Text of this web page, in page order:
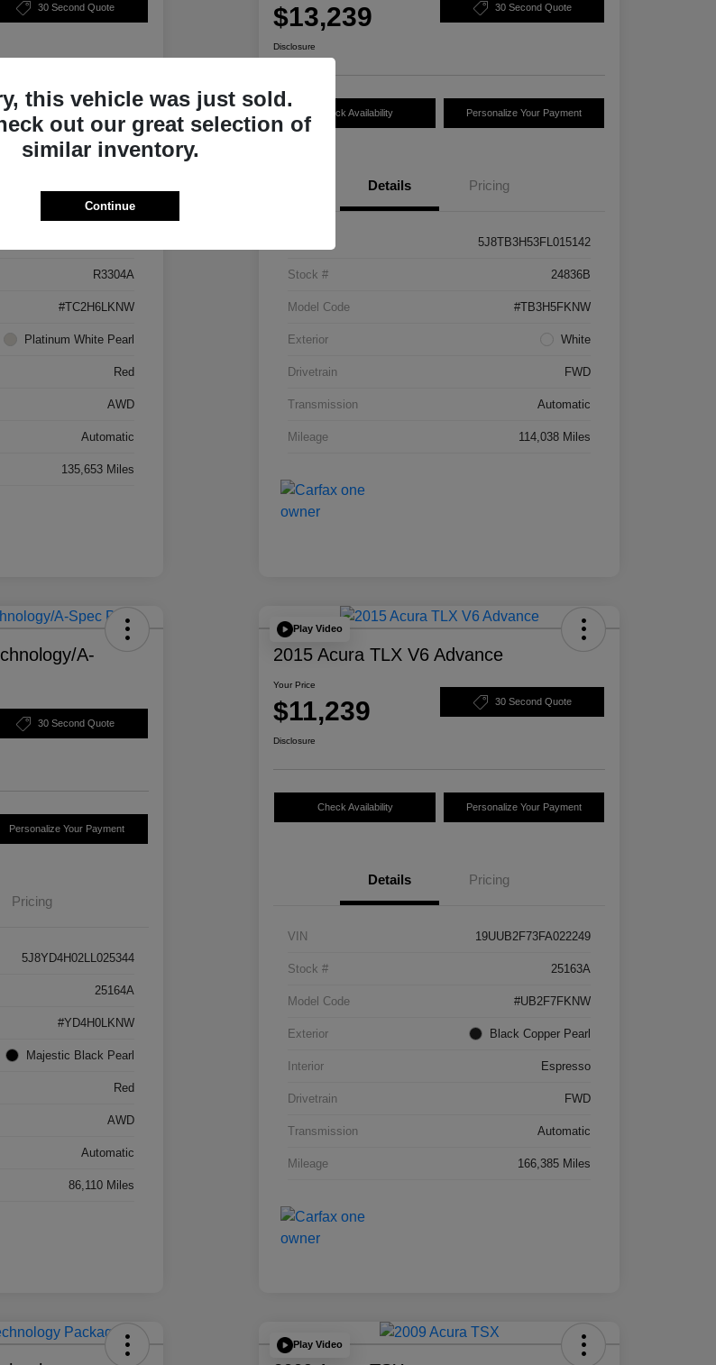
30 Second Quote
Personalize Your Payment
R3304A
#TC2H6LKNW
Platinum White Pearl
Red
AWD
Automatic
135,653 Miles
$13,239 30 Second Quote
Disclosure
Check Availability Personalize Your Payment
Details Pricing
5J8TB3H53FL015142
Stock # 24836B
Model Code #TB3H5FKNW
Exterior White
Drivetrain FWD
Transmission Automatic
Mileage 114,038 Miles
A-
30 Second Quote
Personalize Your Payment
Pricing
5J8YD4H02LL025344
25164A
#YD4H0LKNW
Majestic Black Pearl
Red
AWD
Automatic
86,110 Miles
Play Video
2015 Acura TLX V6 Advance
Your Price
$11,239 30 Second Quote
Disclosure
Check Availability Personalize Your Payment
Details Pricing
VIN 19UUB2F73FA022249
Stock # 25163A
Model Code #UB2F7FKNW
Exterior Black Copper Pearl
Interior Espresso
Drivetrain FWD
Transmission Automatic
Mileage 166,385 Miles
Play Video
this vehicle was just sold.
out our great selection of
similar inventory.
Continue